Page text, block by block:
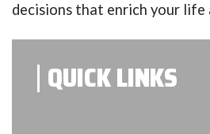
QUICK LINKS
decisions that enrich your life